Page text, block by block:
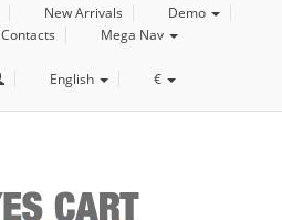
New Arrivals
Demo
Contacts Mega Nav
English €